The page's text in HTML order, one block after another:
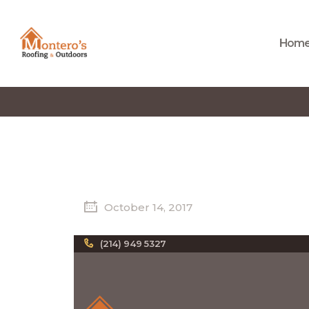
October 14, 2017
(214) 949 5327